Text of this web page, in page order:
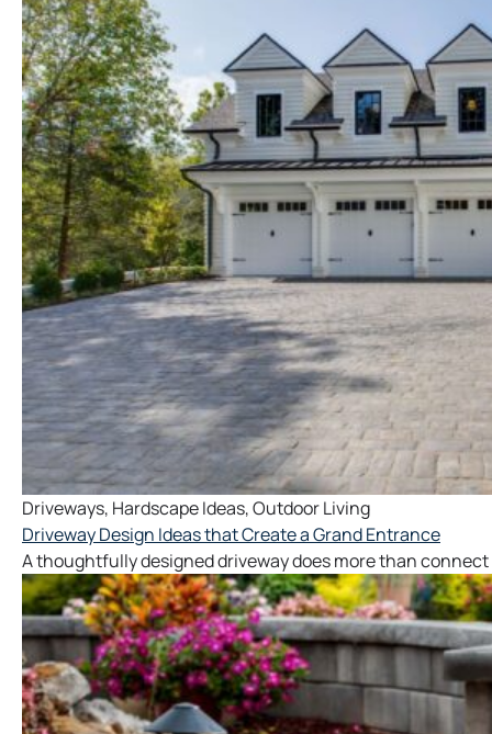
Driveways, Hardscape Ideas,Outdoor Living
Driveway Design Ideas that Create a Grand Entrance
A thoughtfully designed driveway does more than